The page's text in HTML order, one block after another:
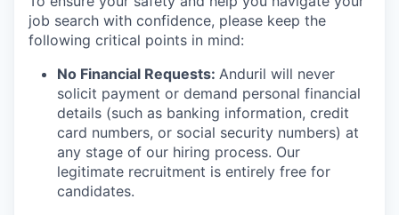
job search with confidence, please keep the
following critical points in mind:
No Financial Requests: Anduril will never
solicit payment or demand personal financial
details (such as banking information, credit
card numbers, or social security numbers) at
any stage of our hiring process. Our
legitimate recruitment is entirely free for
candidates.